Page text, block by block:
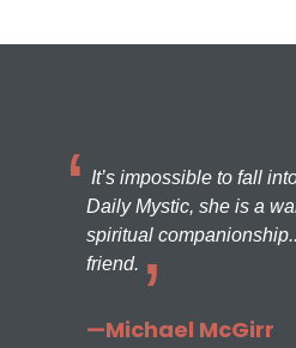
It’s impossible to fall
Daily Mystic, she is a
spiritual
friend.
—Michael McGirr